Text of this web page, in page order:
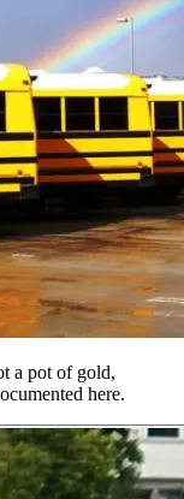
a pot of gold,
here.